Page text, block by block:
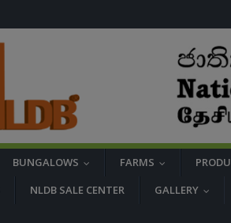
BUNGALOWS FARMS
NLDB SALE CENTER GALLERY